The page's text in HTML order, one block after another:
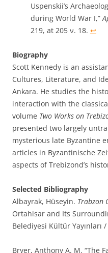
Uspenskii’s
during World War I,”
219, at 205 ν. 18. ↩︎
Biography
Scott Kennedy is an
Cultures, Literature, and
Ankara. He studies the
interaction with the
volume Two Works on
presented two largely
mysterious late Byzantine
articles in Byzantinische
aspects of Trebizond’s
Selected Bibliography
Albayrak, Hüseyin. Trabzon
Ortahisar and Its
Belediyesi Kültür Yayınları
Bryer, Anthony A. M. “The